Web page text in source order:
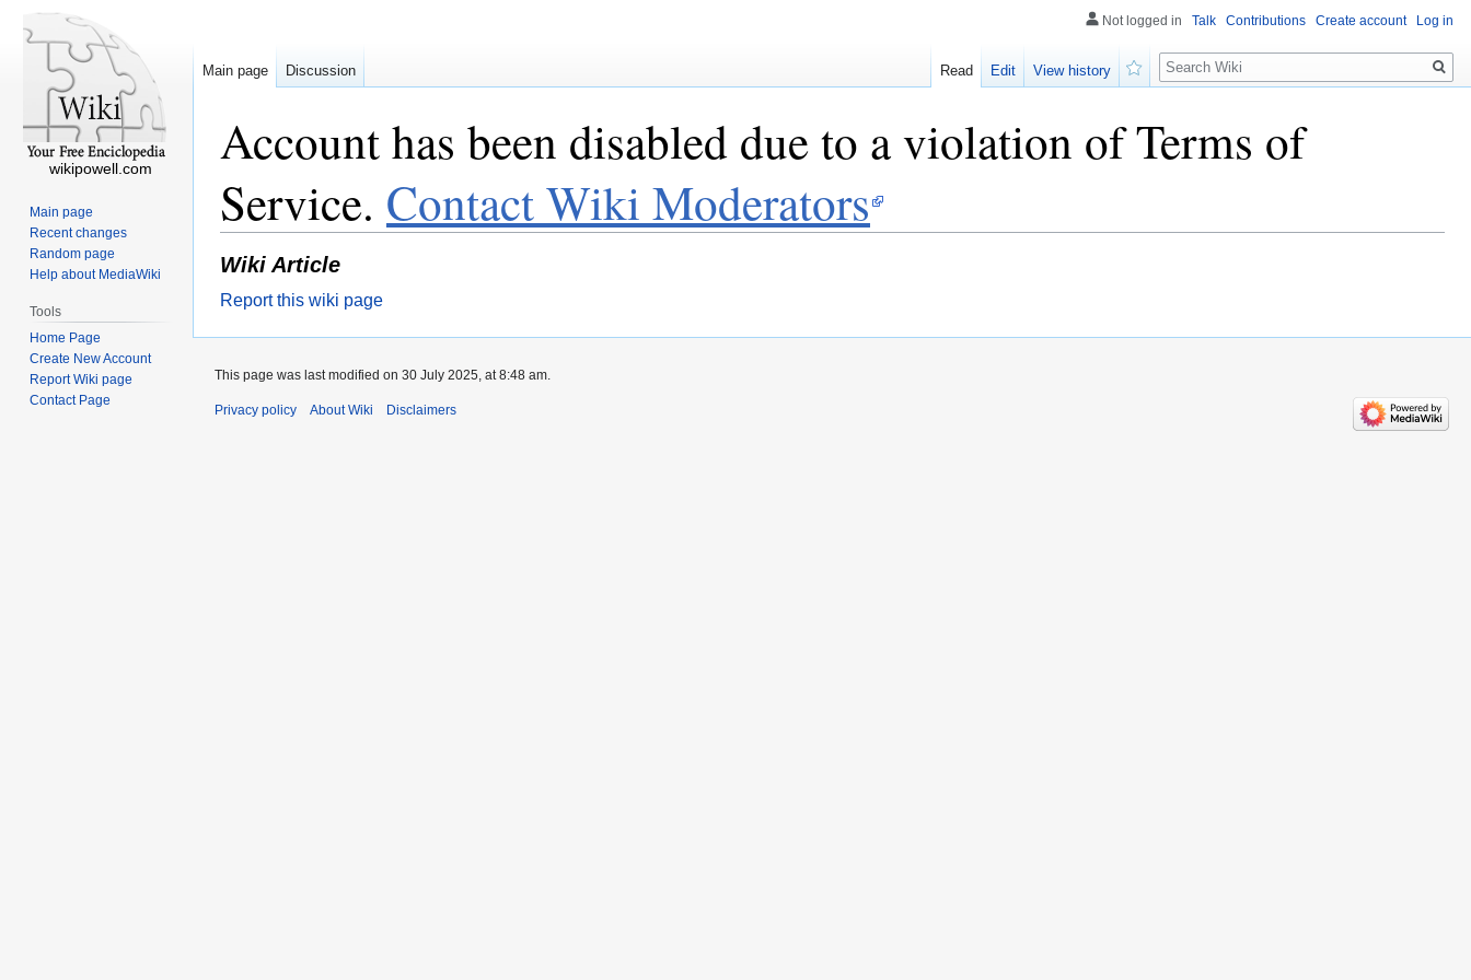
Account has been disabled due to a violation of Terms of
Service. Contact Wiki Moderators
Wiki Article
Report this wiki page
Not logged in Talk Contributions Create account Log in
Main page Discussion Read Edit
View history
Search
wikipowell.com
Main page
Recent changes
Random page
Help about MediaWiki
Tools
Home Page
Create New Account
Report Wiki page
Contact Page
This page was last modified on 30 July 2025, at 8:48 am.
Privacy policy About Wiki Disclaimers